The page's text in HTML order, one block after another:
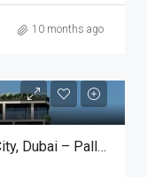
10 months ago
The Grandala At Jumeirah Garden City, Dubai – Palladium